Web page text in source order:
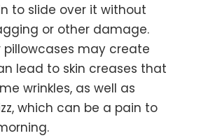
to slide over it without
or other damage.
pillowcases may create
lead to skin creases that
wrinkles, as well as
which can be a pain to